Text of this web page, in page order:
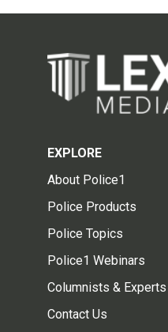
EXPLORE
About Police1
Police Products
Police Topics
Police1 Webinars
Columnists & Experts
Contact Us